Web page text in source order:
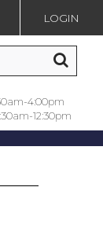
LOGIN
4:00pm
12:30pm